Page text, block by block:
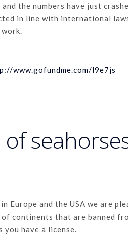
the numbers have just
in line with international
www.gofundme.com/l9e7js
of
Europe and the USA we are
continents that are banned
you have a license.